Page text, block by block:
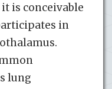
is conceivable
in
lung